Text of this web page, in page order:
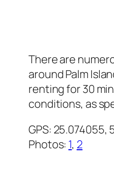
There are
around Palm
renting for 30
conditions, as
GPS: 25.074055,
Photos: 1, 2